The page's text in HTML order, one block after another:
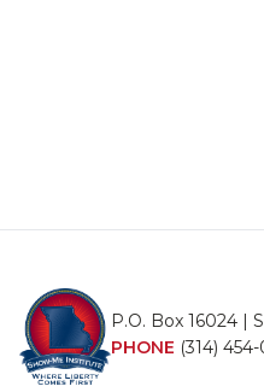
P.O. Box 16024 |
PHONE (314)